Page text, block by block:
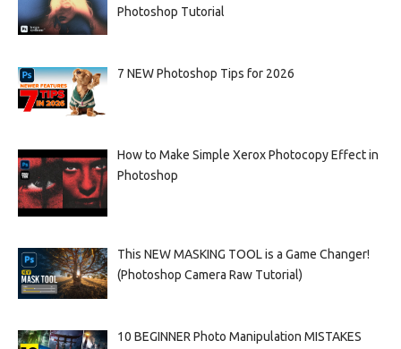
Photoshop Tutorial
7 NEW Photoshop Tips for 2026
How to Make Simple Xerox Photocopy Effect in
Photoshop
This NEW MASKING TOOL is a Game Changer!
(Photoshop Camera Raw Tutorial)
10 BEGINNER Photo Manipulation MISTAKES